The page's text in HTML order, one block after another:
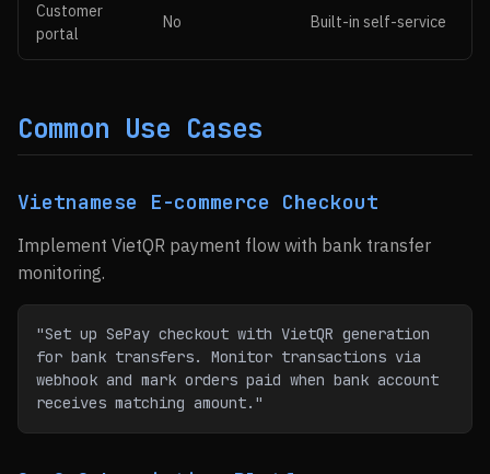
Customer
portal
No Built-in self-service
Common Use Cases
Vietnamese E-commerce Checkout
Implement VietQR payment flow with bank transfer
monitoring.
"Set up SePay checkout with VietQR generation
for bank transfers. Monitor transactions via
webhook and mark orders paid when bank account
receives matching amount."